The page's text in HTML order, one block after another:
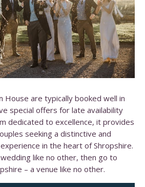
House are typically booked well in
special offers for late availability
dedicated to excellence, it provides
seeking a distinctive and
in the heart of Shropshire.​
like no other, then go to
– a venue like no other.